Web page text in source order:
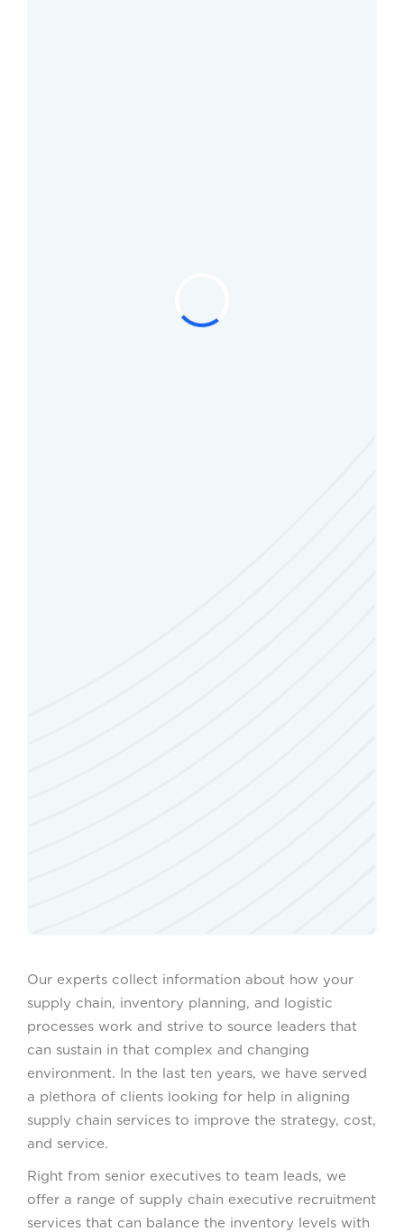
Our experts collect information about how your
supply chain, inventory planning, and logistic
processes work and strive to source leaders that
can sustain in that complex and changing
environment. In the last ten years, we have served
a plethora of clients looking for help in aligning
supply chain services to improve the strategy, cost,
and service.
Right from senior executives to team leads, we
offer a range of supply chain executive recruitment
services that can balance the inventory levels with